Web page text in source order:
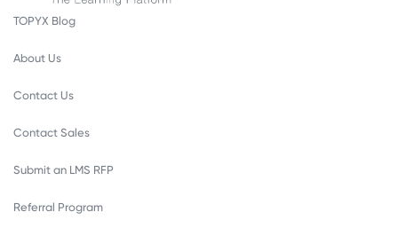
TOPYX Blog
About Us
Contact Us
Contact Sales
Submit an LMS RFP
Referral Program